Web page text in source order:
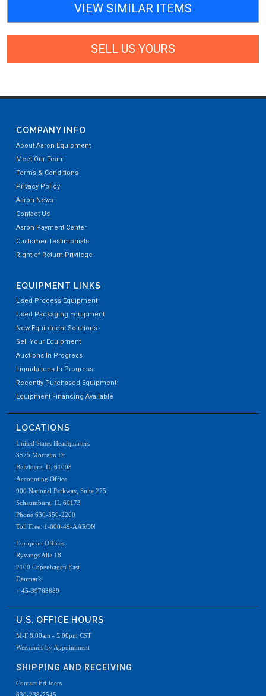
VIEW SIMILAR ITEMS
SELL US YOURS
COMPANY INFO
About Aaron Equipment
Meet Our Team
Terms & Conditions
Privacy Policy
Aaron News
Contact Us
Aaron Payment Center
Customer Testimonials
Right of Return Privilege
EQUIPMENT LINKS
Used Process Equipment
Used Packaging Equipment
New Equipment Solutions
Sell Your Equipment
Auctions In Progress
Liquidations In Progress
Recently Purchased Equipment
Equipment Financing Available
LOCATIONS
United States Headquarters
3575 Morreim Dr
Belvidere, IL 61008
Accounting Office
900 National Parkway, Suite 275
Schaumburg, IL 60173
Phone 630-350-2200
Toll Free: 1-800-49-AARON
European Offices
Ryvangs Alle 18
2100 Copenhagen East
Denmark
+ 45-39763689
U.S. OFFICE HOURS
M-F 8:00am - 5:00pm CST
Weekends by Appointment
SHIPPING AND RECEIVING
Contact Ed Joers